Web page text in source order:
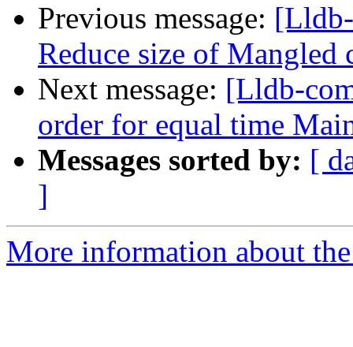
Previous message:
Reduce size of Mangled
Next message: [Lldb-
order for equal time
Messages sorted by: [
]
More information about